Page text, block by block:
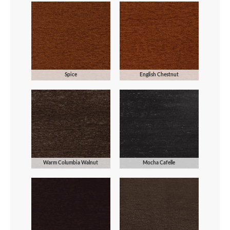
Spice English Chestnut
Warm Columbia Walnut Mocha Cafelle